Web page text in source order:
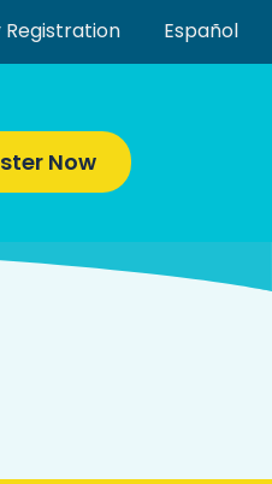
Registration Español
Now